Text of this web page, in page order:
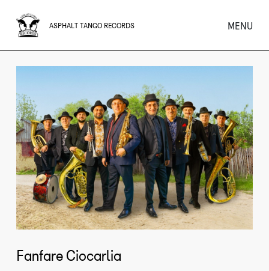
ASPHALT TANGO RECORDS MENU
Fanfare Ciocarlia